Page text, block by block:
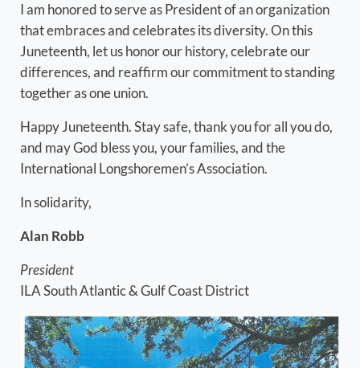
I am honored to serve as President of an organization
that embraces and celebrates its diversity. On this
Juneteenth, let us honor our history, celebrate our
differences, and reaffirm our commitment to standing
together as one union.
Happy Juneteenth. Stay safe, thank you for all you do,
and may God bless you, your families, and the
International Longshoremen’s Association.
In solidarity,
Alan Robb
President
ILA South Atlantic & Gulf Coast District